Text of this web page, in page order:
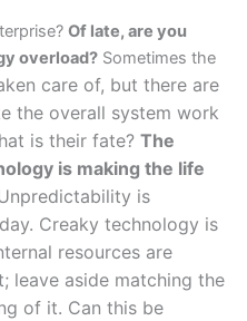
Of late, are you
overload? Sometimes the
care of, but there are
the overall system work
is their fate? The
is making the life
is
Creaky technology is
resources are
leave aside matching the
of it. Can this be